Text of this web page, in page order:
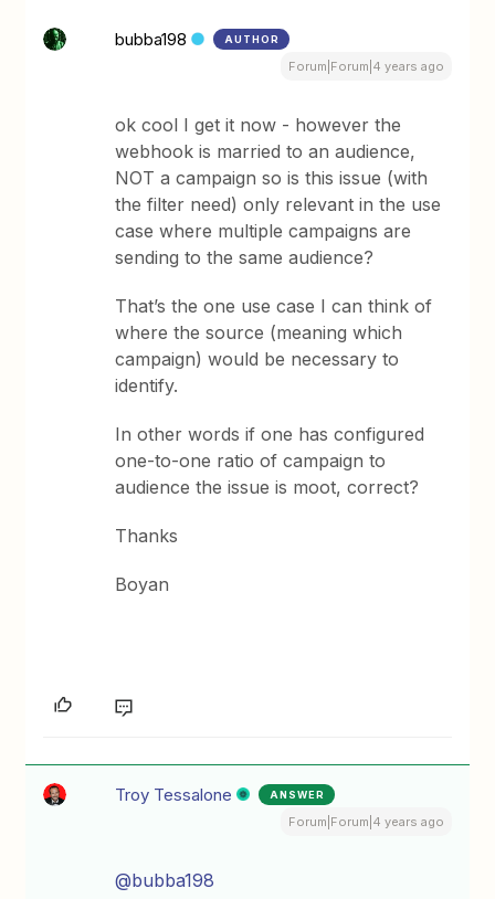
bubba198 AUTHOR
Forum|Forum|4 years ago
ok cool I get it now - however the
webhook is married to an audience,
NOT a campaign so is this issue (with
the filter need) only relevant in the use
case where multiple campaigns are
sending to the same audience?
That’s the one use case I can think of
where the source (meaning which
campaign) would be necessary to
identify.
In other words if one has configured
one-to-one ratio of campaign to
audience the issue is moot, correct?
Thanks
Boyan
Troy Tessalone ANSWER
Forum|Forum|4 years ago
@bubba198